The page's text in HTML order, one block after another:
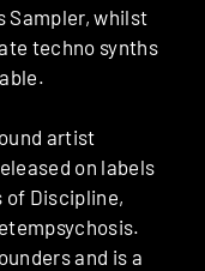
Sampler, whilst
techno synths
artist
on labels
of Discipline,
and is a